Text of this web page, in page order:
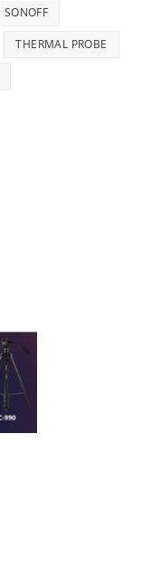
SONOFF
THERMAL PROBE